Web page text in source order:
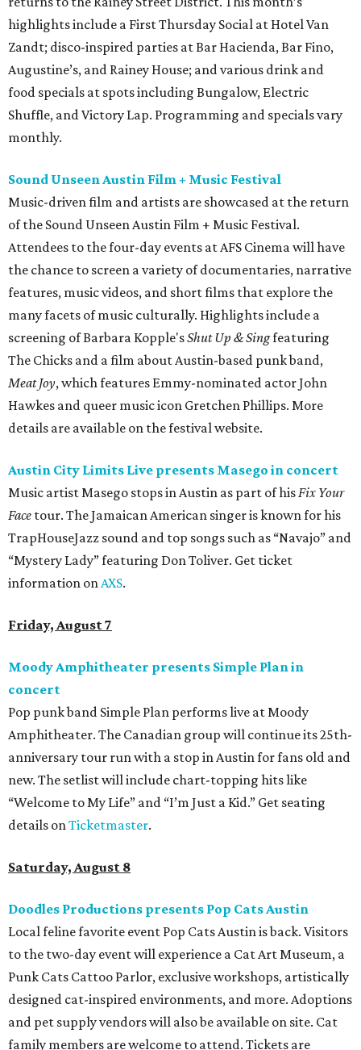
highlights include a First Thursday Social at Hotel Van
Zandt; disco-inspired parties at Bar Hacienda, Bar Fino,
Augustine’s, and Rainey House; and various drink and
food specials at spots including Bungalow, Electric
Shuffle, and Victory Lap. Programming and specials vary
monthly.
Sound Unseen Austin Film + Music Festival
Music-driven film and artists are showcased at the return
of the Sound Unseen Austin Film + Music Festival.
Attendees to the four-day events at AFS Cinema will have
the chance to screen a variety of documentaries, narrative
features, music videos, and short films that explore the
many facets of music culturally. Highlights include a
screening of Barbara Kopple'sShut Up & Singfeaturing
The Chicks and a film about Austin-based punk band,
Meat Joy, which features Emmy-nominated actor John
Hawkes and queer music icon Gretchen Phillips. More
details are available on the festival website.
Austin City Limits Live presents Masego in concert
Music artist Masego stops in Austin as part of hisFix Your
Face tour. The Jamaican American singer is known for his
TrapHouseJazz sound and top songs such as “Navajo” and
“Mystery Lady” featuring Don Toliver. Get ticket
information onAXS.
Friday, August 7
Moody Amphitheater presents Simple Plan in
concert
Pop punk band Simple Plan performs live at Moody
Amphitheater. The Canadian group will continue its 25th-
anniversary tour run with a stop in Austin for fans old and
new. The setlist will include chart-topping hits like
“Welcome to My Life” and “I’m Just a Kid.” Get seating
details onTicketmaster.
Saturday, August 8
Doodles Productions presents Pop Cats Austin
Local feline favorite event Pop Cats Austin is back. Visitors
to the two-day event will experience a Cat Art Museum, a
Punk Cats Cattoo Parlor, exclusive workshops, artistically
designed cat-inspired environments, and more. Adoptions
and pet supply vendors will also be available on site. Cat
family members are welcome to attend. Tickets are